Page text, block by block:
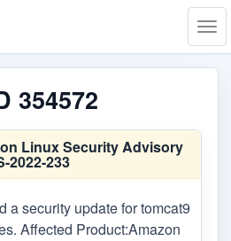
354572
Linux Security Advisory
2022-233
a security update for tomcat9
Affected Product:Amazon